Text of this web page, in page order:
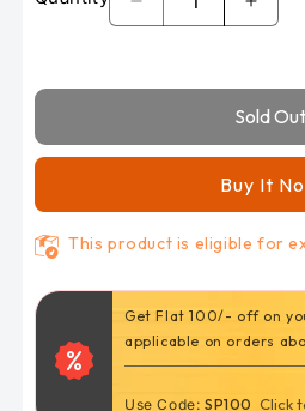
Decrease
Piaggio
front
drum
Vespa
front
drum
Sold Out
Buy It
This product is eligible for
Get Flat 100/- off on
applicable on orders
Use Code: SP100 Click
Click to